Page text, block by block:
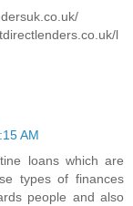
l
AM
loans which are
types of finances
people and also